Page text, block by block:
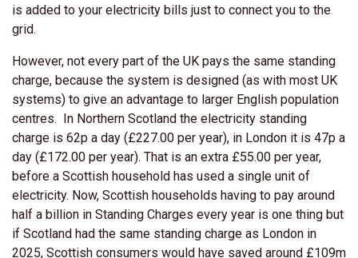
is added to your electricity bills just to connect you to the
grid.
However, not every part of the UK pays the same standing
charge, because the system is designed (as with most UK
systems) to give an advantage to larger English population
centres. In Northern Scotland the electricity standing
charge is 62p a day (£227.00 per year), in London it is 47p a
day (£172.00 per year). That is an extra £55.00 per year,
before a Scottish household has used a single unit of
electricity. Now, Scottish households having to pay around
half a billion in Standing Charges every year is one thing but
if Scotland had the same standing charge as London in
2025, Scottish consumers would have saved around £109m